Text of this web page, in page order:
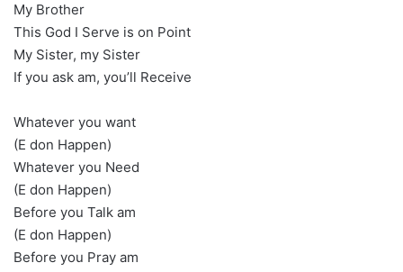
My Brother
This God I Serve is on Point
My Sister, my Sister
If you ask am, you’ll Receive
Whatever you want
(E don Happen)
Whatever you Need
(E don Happen)
Before you Talk am
(E don Happen)
Before you Pray am